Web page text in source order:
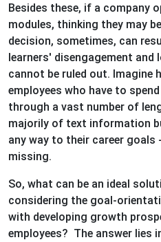
Besides these, if a company
modules, thinking they may
decision, sometimes, can
learners' disengagement
cannot be ruled out. Imagine
employees who have to
through a vast number of
majorily of text information
any way to their career
missing.
So, what can be an ideal
considering the goal-
with developing growth
employees? The answer lies